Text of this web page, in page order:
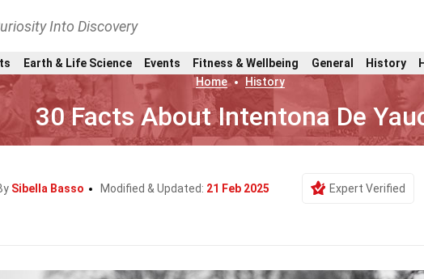
Into Discovery
Earth & Life Science Events Fitness & Wellbeing General History
Home
History
30 Facts About Intentona De
Sibella Basso Modified & Updated: 21 Feb 2025 Expert Verified